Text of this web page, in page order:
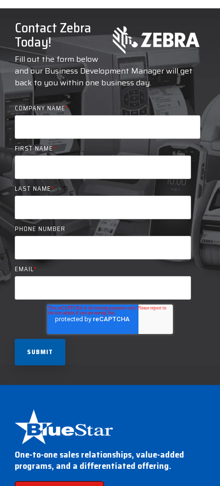
Contact Zebra
Today!
Fill out the form below
and our Business Development Manager will get
back to you within one business day.
COMPANY NAME*
FIRST NAME*
LAST NAME*
PHONE NUMBER
EMAIL*
One-to-one sales relationships, value-added
programs, and a differentiated offering.